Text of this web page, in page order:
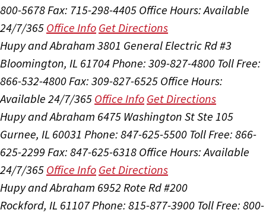
800-5678 Fax: 715-298-4405 Office Hours:Available
24/7/365 Office Info Get Directions
Hupy and Abraham 3801 General Electric Rd #3
Bloomington, IL 61704 Phone: 309-827-4800 Toll Free:
866-532-4800 Fax: 309-827-6525 Office Hours:
Available 24/7/365 Office Info Get Directions
Hupy and Abraham 6475 Washington St Ste 105
Gurnee, IL 60031 Phone: 847-625-5500 Toll Free: 866-
625-2299 Fax: 847-625-6318 Office Hours:Available
24/7/365 Office Info Get Directions
Hupy and Abraham 6952 Rote Rd #200
Rockford, IL 61107Phone: 815-877-3900 Toll Free: 800-